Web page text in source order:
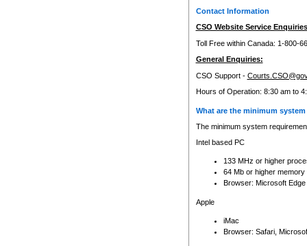
Contact Information
CSO Website Service
Toll Free within Canada: 1-800-
General Enquiries:
CSO Support -
Hours of Operation: 8:30 am to
What are the minimum
The minimum system
Intel based PC
133 MHz or higher
64 Mb or higher memory
Browser: Microsoft
Apple
iMac
Browser: Safari,